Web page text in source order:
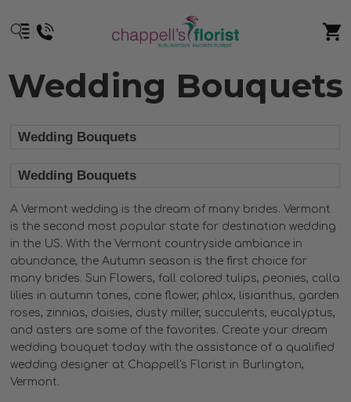
Wedding Bouquets
Wedding Bouquets
Wedding Bouquets
A Vermont wedding is the dream of many brides. Vermont
is the second most popular state for destination wedding
in the US. With the Vermont countryside ambiance in
abundance, the Autumn season is the first choice for
many brides. Sun Flowers, fall colored tulips, peonies, calla
lilies in autumn tones, cone flower, phlox, lisianthus, garden
roses, zinnias, daisies, dusty miller, succulents, eucalyptus,
and asters are some of the favorites. Create your dream
wedding bouquet today with the assistance of a qualified
wedding designer at Chappell's Florist in Burlington,
Vermont.